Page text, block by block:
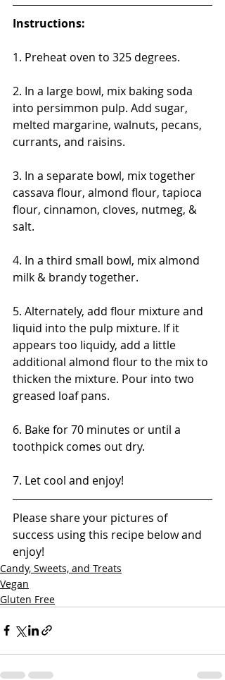
Instructions:
1. Preheat oven to 325 degrees.
2. In a large bowl, mix baking soda
into persimmon pulp. Add sugar,
melted margarine, walnuts, pecans,
currants, and raisins.
3. In a separate bowl, mix together
cassava flour, almond flour, tapioca
flour, cinnamon, cloves, nutmeg, &
salt.
4. In a third small bowl, mix almond
milk & brandy together.
5. Alternately, add flour mixture and
liquid into the pulp mixture. If it
appears too liquidy, add a little
additional almond flour to the mix to
thicken the mixture. Pour into two
greased loaf pans.
6. Bake for 70 minutes or until a
toothpick comes out dry.
7. Let cool and enjoy!
Please share your pictures of
success using this recipe below and
enjoy!
Candy, Sweets, and Treats
Vegan
Gluten Free